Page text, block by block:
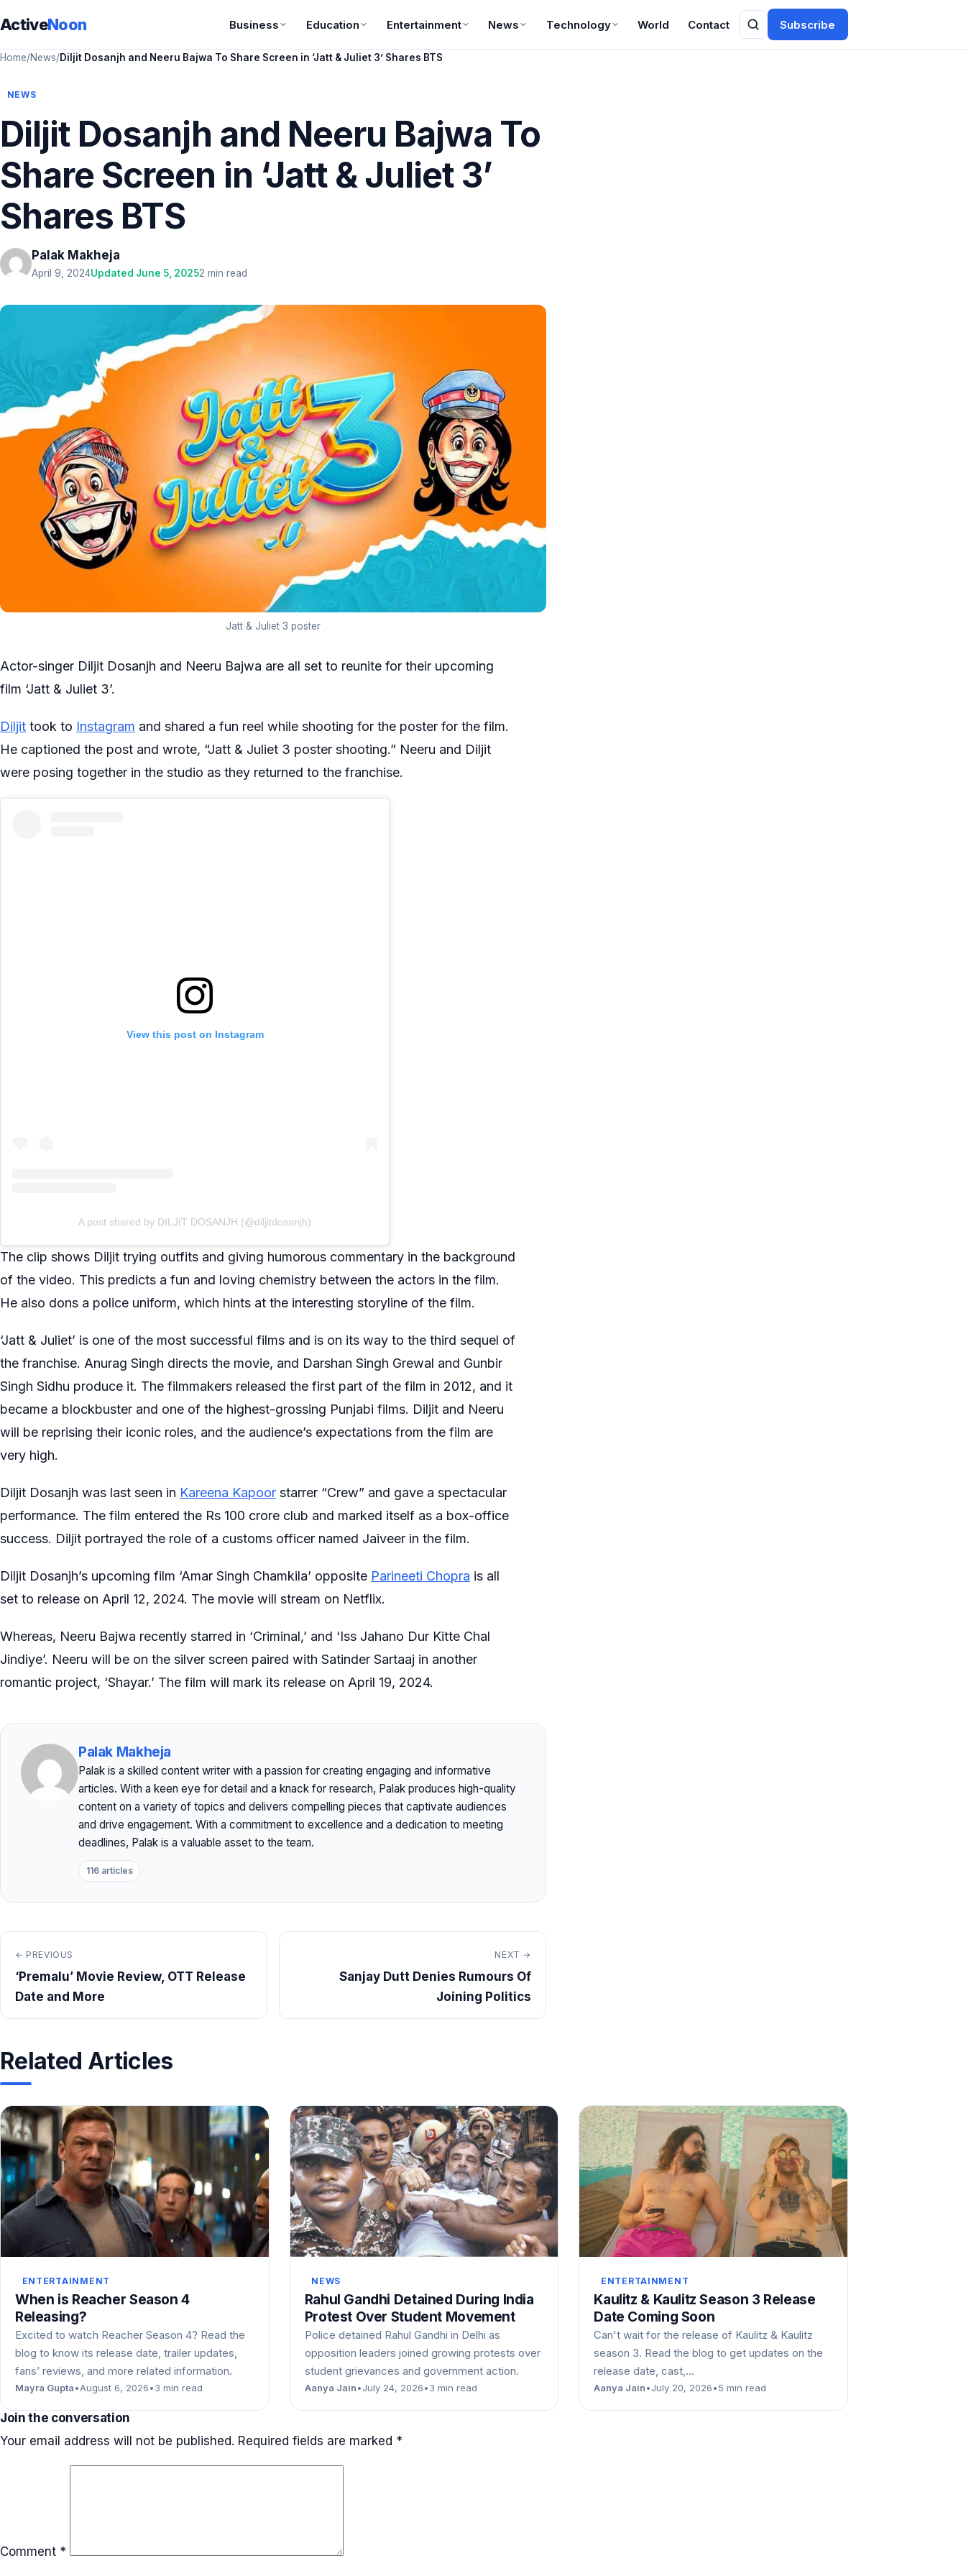
ActiveNoon Business Education Entertainment News Technology World Contact Subscribe
Home/News/Diljit Dosanjh and Neeru Bajwa To Share Screen in ‘Jatt & Juliet 3’ Shares BTS
NEWS
Diljit Dosanjh and Neeru Bajwa To
Share Screen in ‘Jatt & Juliet 3’
Shares BTS
Palak Makheja
April 9, 2024Updated June 5, 20252 min read
Jatt & Juliet 3 poster
Actor-singer Diljit Dosanjh and Neeru Bajwa are all set to reunite for their upcoming
film ‘Jatt & Juliet 3’.
Diljit took to Instagram and shared a fun reel while shooting for the poster for the film.
He captioned the post and wrote, “Jatt & Juliet 3 poster shooting.” Neeru and Diljit
were posing together in the studio as they returned to the franchise.
View this post on Instagram
A post shared by DILJIT DOSANJH (@diljitdosanjh)
The clip shows Diljit trying outfits and giving humorous commentary in the background
of the video. This predicts a fun and loving chemistry between the actors in the film.
He also dons a police uniform, which hints at the interesting storyline of the film.
‘Jatt & Juliet’ is one of the most successful films and is on its way to the third sequel of
the franchise. Anurag Singh directs the movie, and Darshan Singh Grewal and Gunbir
Singh Sidhu produce it. The filmmakers released the first part of the film in 2012, and it
became a blockbuster and one of the highest-grossing Punjabi films. Diljit and Neeru
will be reprising their iconic roles, and the audience’s expectations from the film are
very high.
Diljit Dosanjh was last seen in Kareena Kapoor starrer “Crew” and gave a spectacular
performance. The film entered the Rs 100 crore club and marked itself as a box-office
success. Diljit portrayed the role of a customs officer named Jaiveer in the film.
Diljit Dosanjh’s upcoming film ‘Amar Singh Chamkila’ opposite Parineeti Chopra is all
set to release on April 12, 2024. The movie will stream on Netflix.
Whereas, Neeru Bajwa recently starred in ‘Criminal,’ and ‘Iss Jahano Dur Kitte Chal
Jindiye’. Neeru will be on the silver screen paired with Satinder Sartaaj in another
romantic project, ‘Shayar.’ The film will mark its release on April 19, 2024.
Palak Makheja
Palak is a skilled content writer with a passion for creating engaging and informative
articles. With a keen eye for detail and a knack for research, Palak produces high-quality
content on a variety of topics and delivers compelling pieces that captivate audiences
and drive engagement. With a commitment to excellence and a dedication to meeting
deadlines, Palak is a valuable asset to the team.
116 articles
← PREVIOUS
‘Premalu’ Movie Review, OTT Release
Date and More
NEXT →
Sanjay Dutt Denies Rumours Of
Joining Politics
Related Articles
ENTERTAINMENT
When is Reacher Season 4
Releasing?
Excited to watch Reacher Season 4? Read the
blog to know its release date, trailer updates,
fans’ reviews, and more related information.
Mayra Gupta•August 6, 2026•3 min read
NEWS
Rahul Gandhi Detained During India
Protest Over Student Movement
Police detained Rahul Gandhi in Delhi as
opposition leaders joined growing protests over
student grievances and government action.
Aanya Jain•July 24, 2026•3 min read
ENTERTAINMENT
Kaulitz & Kaulitz Season 3 Release
Date Coming Soon
Can't wait for the release of Kaulitz & Kaulitz
season 3. Read the blog to get updates on the
release date, cast,…
Aanya Jain•July 20, 2026•5 min read
Join the conversation
Your email address will not be published. Required fields are marked *
Comment *